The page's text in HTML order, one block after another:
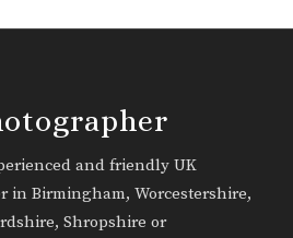
and friendly UK
in Birmingham, Worcestershire,
Shropshire or